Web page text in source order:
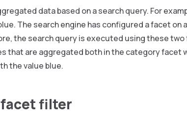
data based on a search query. For
The search engine has configured a facet on
the search query is executed using these
that are aggregated both in the category facet
the value blue.
filter